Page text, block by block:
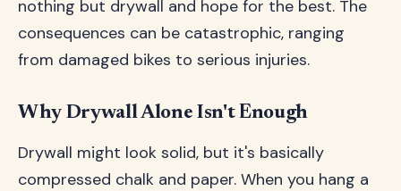
nothing but drywall and hope for the best. The
consequences can be catastrophic, ranging
from damaged bikes to serious injuries.
Why Drywall Alone Isn't Enough
Drywall might look solid, but it's basically
compressed chalk and paper. When you hang a